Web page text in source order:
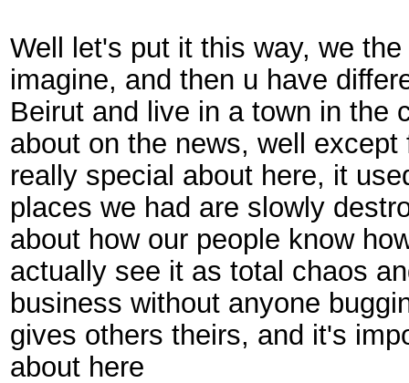
Well let's put it this way, we
imagine, and then u have
Beirut and live in a town in the
about on the news, well
really special about here, it
places we had are slowly
about how our people know
actually see it as total chaos
business without anyone
gives others theirs, and it's
about here